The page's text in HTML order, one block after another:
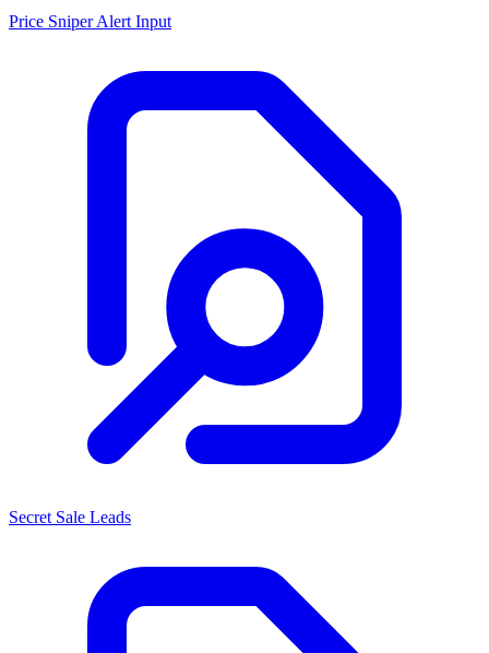
Price Sniper Alert Input
Secret Sale Leads